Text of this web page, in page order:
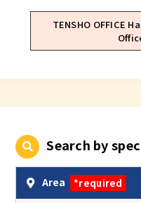
TENSHO OFFICE
Search by
Area *required